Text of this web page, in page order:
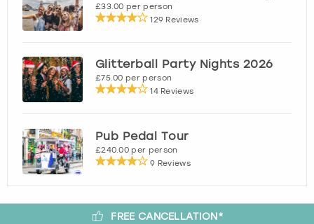
£33.00 per person
129 Reviews
Glitterball Party Nights 2026
£75.00 per person
14 Reviews
Pub Pedal Tour
£240.00 per person
9 Reviews
FREE CANCELLATION*